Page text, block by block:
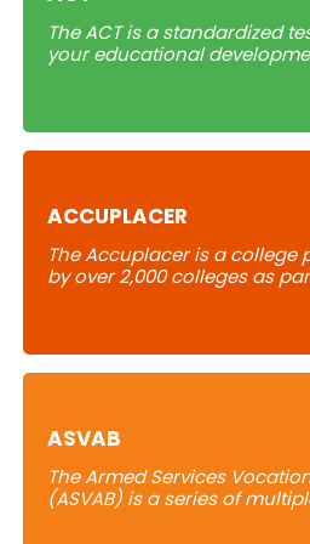
The ACT is a standardized
your educational
ACCUPLACER
The Accuplacer is a college
by over 2,000 collegesas
ASVAB
The Armed Services
(ASVAB) is a series of